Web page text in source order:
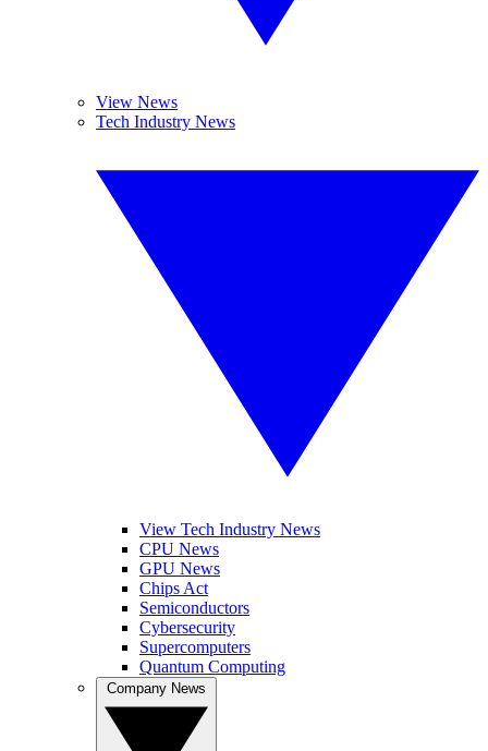
View News
Tech Industry News
View Tech Industry News
CPU News
GPU News
Chips Act
Semiconductors
Cybersecurity
Supercomputers
Quantum Computing